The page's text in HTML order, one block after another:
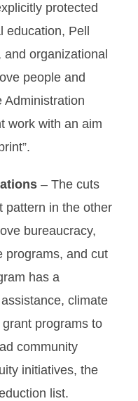
protected
Pell
organizational
people and
Administration
work with an aim
– The cuts
pattern in the other
bureaucracy,
programs, and cut
has a
climate
programs to
community
initiatives, the
list.